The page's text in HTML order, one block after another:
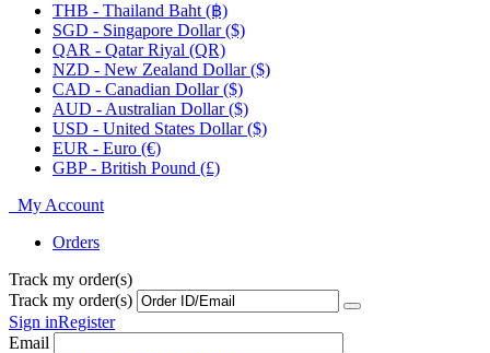
THB - Thailand Baht (฿)
SGD - Singapore Dollar ($)
QAR - Qatar Riyal (QR)
NZD - New Zealand Dollar ($)
CAD - Canadian Dollar ($)
AUD - Australian Dollar ($)
USD - United States Dollar ($)
EUR - Euro (€)
GBP - British Pound (£)
My Account
Orders
Track my order(s)
Track my order(s)
Sign inRegister
Email